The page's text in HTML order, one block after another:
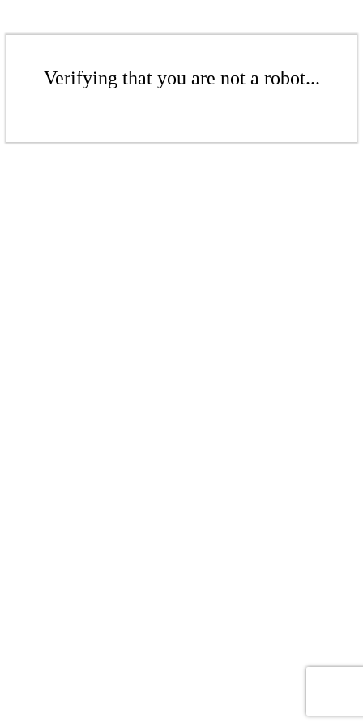
Verifying that you are not a robot...